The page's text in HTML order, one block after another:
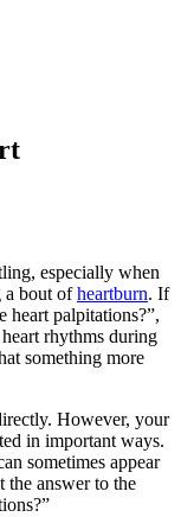
especially when
a bout ofheartburn. If
heart palpitations?”,
rhythms during
something more
However, your
in important ways.
sometimes appear
the answer to the